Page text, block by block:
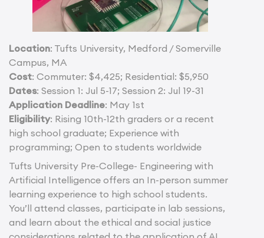
Location: Tufts University, Medford / Somerville
Campus, MA
Cost: Commuter: $4,425; Residential: $5,950
Dates: Session 1: Jul 5-17; Session 2: Jul 19-31
Application Deadline: May 1st
Eligibility: Rising 10th-12th graders or a recent
high school graduate; Experience with
programming; Open to students worldwide
Tufts University Pre-College- Engineering with
Artificial Intelligence offers an In-person summer
learning experience to high school students.
You’ll attend classes, participate in lab sessions,
and learn about the ethical and social justice